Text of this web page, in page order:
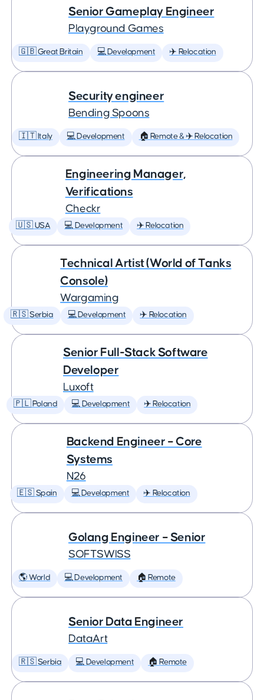
Senior Gameplay Engineer
Playground Games
🇬🇧 Great Britain 💻 Development ✈️ Relocation
Security engineer
Bending Spoons
🇮🇹 Italy 💻 Development 🏠 Remote & ✈️ Relocation
Engineering Manager,
Verifications
Checkr
🇺🇸 USA 💻 Development ✈️ Relocation
Technical Artist (World of Tanks
Console)
Wargaming
🇷🇸 Serbia 💻 Development ✈️ Relocation
Senior Full-Stack Software
Developer
Luxoft
🇵🇱 Poland 💻 Development ✈️ Relocation
Backend Engineer – Core
Systems
N26
🇪🇸 Spain 💻 Development ✈️ Relocation
Golang Engineer – Senior
SOFTSWISS
🌎 World 💻 Development 🏠 Remote
Senior Data Engineer
DataArt
🇷🇸 Serbia 💻 Development 🏠 Remote